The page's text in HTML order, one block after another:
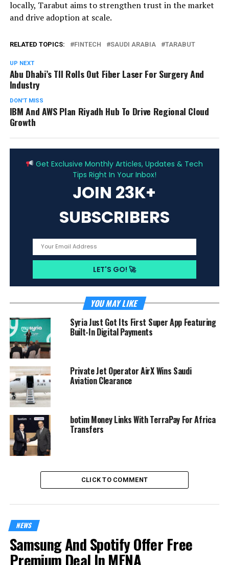
locally, Tarabut aims to strengthen trust in the market
and drive adoption at scale.
RELATED TOPICS: FINTECH SAUDI ARABIA TARABUT
UP NEXT
Abu Dhabi’s TII Rolls Out Fiber Laser For Surgery And
Industry
DON'T MISS
IBM And AWS Plan Riyadh Hub To Drive Regional Cloud
Growth
Get Exclusive Monthly Articles, Updates & Tech
Tips Right In Your Inbox!
JOIN 23K+
SUBSCRIBERS
YOU MAY LIKE
Syria Just Got Its First Super App Featuring
Built-In Digital Payments
Private Jet Operator AirX Wins Saudi
Aviation Clearance
botim Money Links With TerraPay For Africa
Transfers
CLICK TO COMMENT
NEWS
Samsung And Spotify Offer Free
Premium Deal In MENA